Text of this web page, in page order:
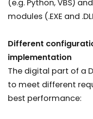
(e.g. Python, VBS)
modules (.EXE and
Different
implementation
The digital part of a
to meet different
best performance: